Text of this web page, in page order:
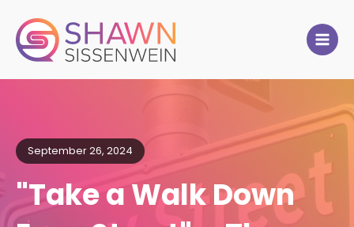
September 26, 2024
"Take a Walk Down